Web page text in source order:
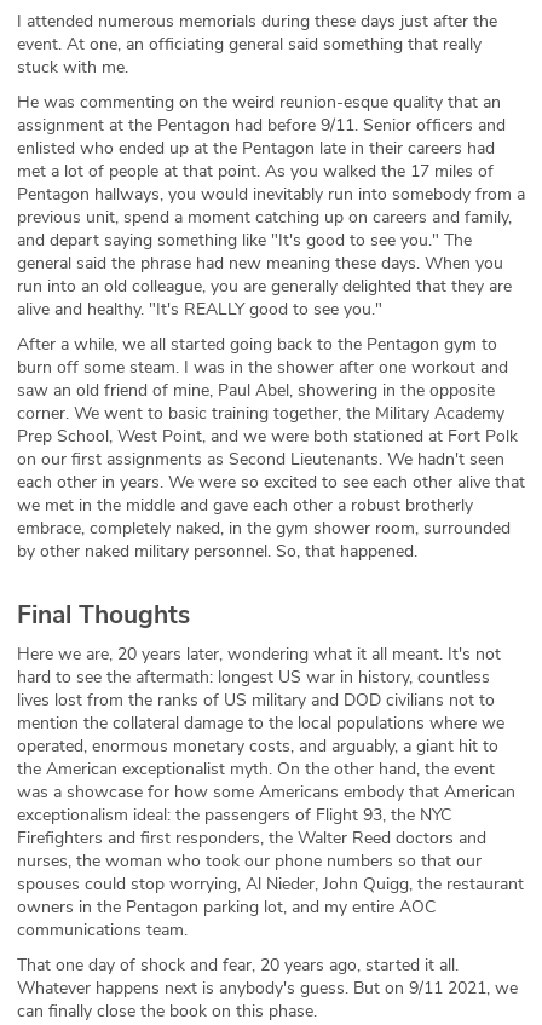
I attended numerous memorials during these days just after the
event. At one, an officiating general said something that really
stuck with me.
He was commenting on the weird reunion-esque quality that an
assignment at the Pentagon had before 9/11. Senior officers and
enlisted who ended up at the Pentagon late in their careers had
met a lot of people at that point. As you walked the 17 miles of
Pentagon hallways, you would inevitably run into somebody from a
previous unit, spend a moment catching up on careers and family,
and depart saying something like "It's good to see you." The
general said the phrase had new meaning these days. When you
run into an old colleague, you are generally delighted that they are
alive and healthy. "It's REALLY good to see you."
After a while, we all started going back to the Pentagon gym to
burn off some steam. I was in the shower after one workout and
saw an old friend of mine, Paul Abel, showering in the opposite
corner. We went to basic training together, the Military Academy
Prep School, West Point, and we were both stationed at Fort Polk
on our first assignments as Second Lieutenants. We hadn't seen
each other in years. We were so excited to see each other alive that
we met in the middle and gave each other a robust brotherly
embrace, completely naked, in the gym shower room, surrounded
by other naked military personnel. So, that happened.
Final Thoughts
Here we are, 20 years later, wondering what it all meant. It's not
hard to see the aftermath: longest US war in history, countless
lives lost from the ranks of US military and DOD civilians not to
mention the collateral damage to the local populations where we
operated, enormous monetary costs, and arguably, a giant hit to
the American exceptionalist myth. On the other hand, the event
was a showcase for how some Americans embody that American
exceptionalism ideal: the passengers of Flight 93, the NYC
Firefighters and first responders, the Walter Reed doctors and
nurses, the woman who took our phone numbers so that our
spouses could stop worrying, Al Nieder, John Quigg, the restaurant
owners in the Pentagon parking lot, and my entire AOC
communications team.
That one day of shock and fear, 20 years ago, started it all.
Whatever happens next is anybody's guess. But on 9/11 2021, we
can finally close the book on this phase.‌